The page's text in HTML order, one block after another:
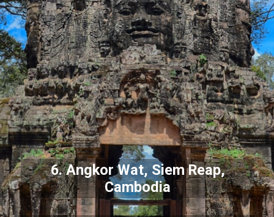
6. Angkor Wat, Siem Reap,
Cambodia